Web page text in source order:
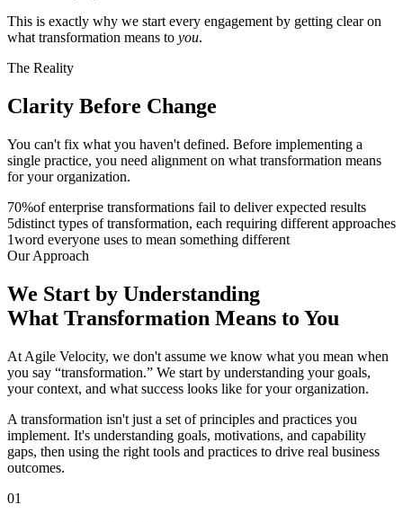
This is exactly why we start every engagement by getting clear on
what transformation means to you.
The Reality
Clarity Before Change
You can't fix what you haven't defined. Before implementing a
single practice, you need alignment on what transformation means
for your organization.
70%of enterprise transformations fail to deliver expected results
5distinct types of transformation, each requiring different approaches
1word everyone uses to mean something different
Our Approach
We Start by Understanding
What Transformation Means to You
At Agile Velocity, we don't assume we know what you mean when
you say “transformation.” We start by understanding your goals,
your context, and what success looks like for your organization.
A transformation isn't just a set of principles and practices you
implement. It's understanding goals, motivations, and capability
gaps, then using the right tools and practices to drive real business
outcomes.
01